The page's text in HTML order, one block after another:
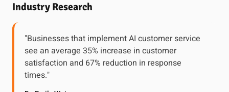
Industry Research
"Businesses that implement AI customer service
see an average 35% increase in customer
satisfaction and 67% reduction in response
times."